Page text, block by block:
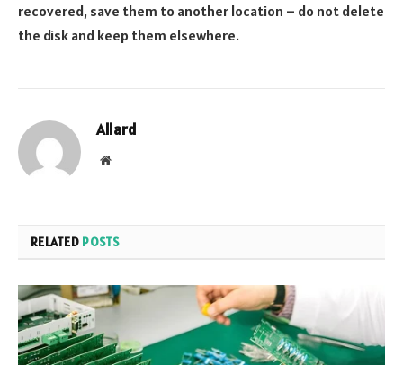
recovered, save them to another location – do not delete
the disk and keep them elsewhere.
Allard
Website
RELATED POSTS